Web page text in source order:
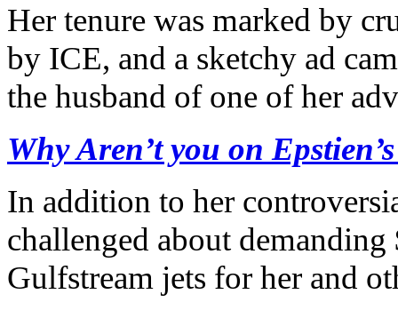
Her tenure was marked by
by ICE, and a sketchy ad
the husband of one of her
Why Aren’t you on
In addition to her
challenged about
Gulfstream jets for her and